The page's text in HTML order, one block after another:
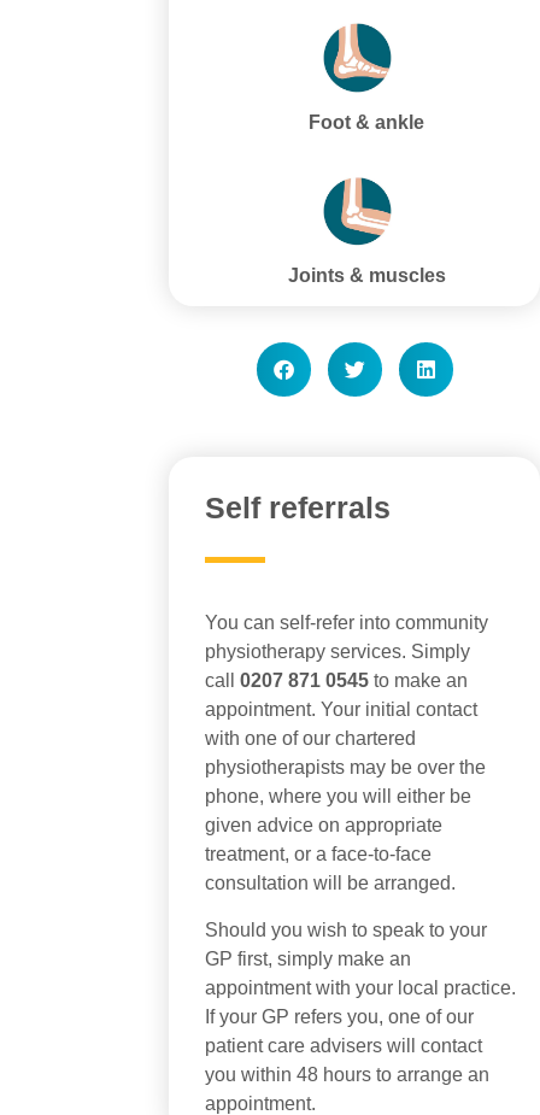
Foot & ankle
Joints & muscles
Self referrals
You can self-refer into community
physiotherapy services. Simply
call 0207 871 0545 to make an
appointment. Your initial contact
with one of our chartered
physiotherapists may be over the
phone, where you will either be
given advice on appropriate
treatment, or a face-to-face
consultation will be arranged.
Should you wish to speak to your
GP first, simply make an
appointment with your local practice.
If your GP refers you, one of our
patient care advisers will contact
you within 48 hours to arrange an
appointment.